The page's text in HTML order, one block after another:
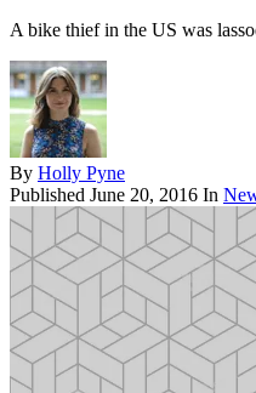
A bike thief in the US was
By Holly Pyne
Published June 20, 2016 In